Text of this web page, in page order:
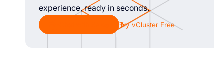
experience, ready in seconds.
Try vCluster Free